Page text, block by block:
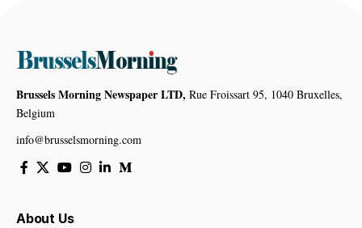
Brussels Morning Newspaper LTD, Rue Froissart 95, 1040 Bruxelles,
Belgium
info@brusselsmorning.com
About Us